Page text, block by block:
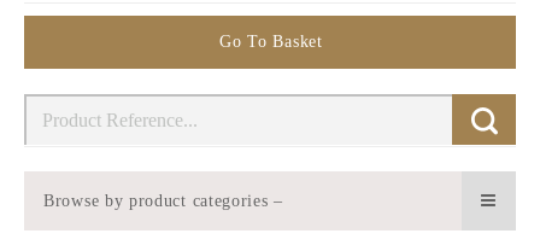
Go To Basket
Browse by product categories –